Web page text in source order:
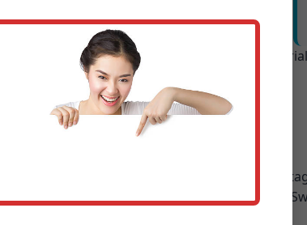
site survey, custom design, premium
24/7.
Swan Swan, IA
We assess your IA home's square
lineset, and thermostat wiring. In